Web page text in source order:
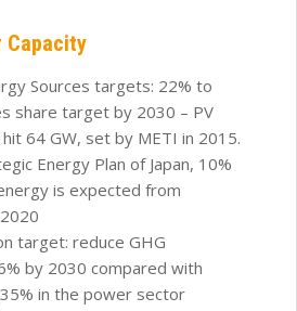
Capacity
Sources targets: 22% to
share target by 2030 – PV
64 GW, set by METI in 2015.
Energy Plan of Japan, 10%
is expected from
target: reduce GHG
by 2030 compared with
in the power sector